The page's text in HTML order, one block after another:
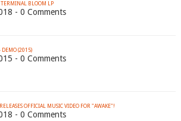
BLOOM LP
- 0 Comments
DEMO (2015)
- 0 Comments
OFFICIAL MUSIC VIDEO FOR "AWAKE"!
- 0 Comments